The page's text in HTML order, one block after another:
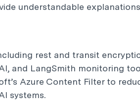
understandable
rest and transit
and LangSmith monitoring
Azure Content Filter to
systems.